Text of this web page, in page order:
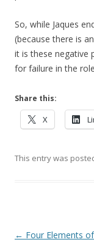
So, while Jaques
(because there is
it is these negative
for failure in the
Share this:
X
This entry was
Post navigation
← Four Elements